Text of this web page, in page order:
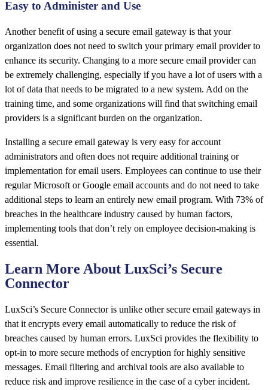
Easy to Administer and Use
Another benefit of using a secure email gateway is that your
organization does not need to switch your primary email provider to
enhance its security. Changing to a more secure email provider can
be extremely challenging, especially if you have a lot of users with a
lot of data that needs to be migrated to a new system. Add on the
training time, and some organizations will find that switching email
providers is a significant burden on the organization.
Installing a secure email gateway is very easy for account
administrators and often does not require additional training or
implementation for email users. Employees can continue to use their
regular Microsoft or Google email accounts and do not need to take
additional steps to learn an entirely new email program. With 73% of
breaches in the healthcare industry caused by human factors,
implementing tools that don’t rely on employee decision-making is
essential.
Learn More About LuxSci’s Secure
Connector
LuxSci’s Secure Connector is unlike other secure email gateways in
that it encrypts every email automatically to reduce the risk of
breaches caused by human errors. LuxSci provides the flexibility to
opt-in to more secure methods of encryption for highly sensitive
messages. Email filtering and archival tools are also available to
reduce risk and improve resilience in the case of a cyber incident.